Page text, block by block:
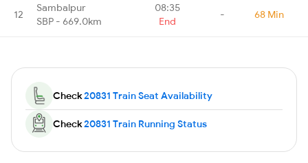
12
Sambalpur
SBP - 669.0km
08:35
End
- 68 Min
Check20831 Train Seat Availability
Check20831 Train Running Status